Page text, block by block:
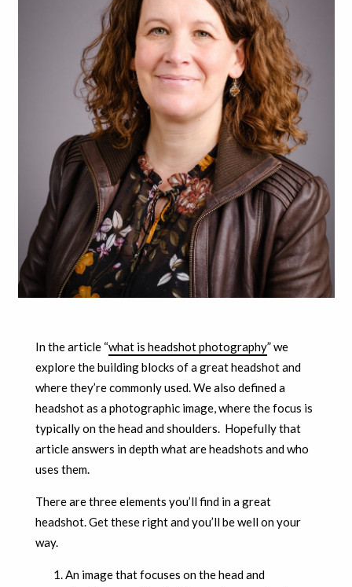
In the article “what is headshot photography” we
explore the building blocks of a great headshot and
where they’re commonly used. We also defined a
headshot as a photographic image, where the focus is
typically on the head and shoulders. Hopefully that
article answers in depth what are headshots and who
uses them.
There are three elements you’ll find in a great
headshot. Get these right and you’ll be well on your
way.
An image that focuses on the head and